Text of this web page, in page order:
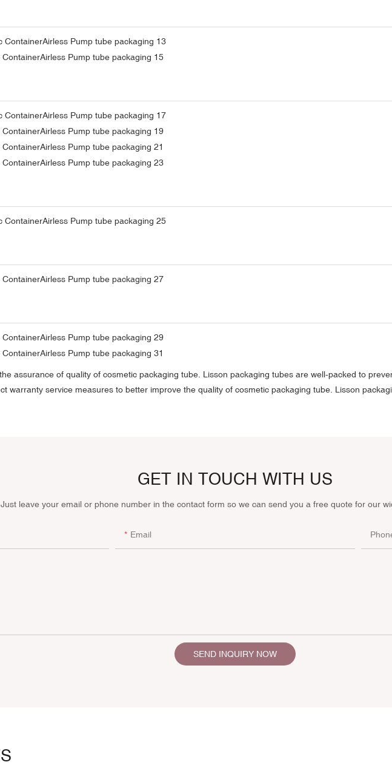
assurance of quality of cosmetic packaging tube. Lisson packaging tubes are well-packed to
warranty service measures to better improve the quality of cosmetic packaging tube. Lisson
GET IN TOUCH WITH US
Just leave your email or phone number in the contact form so we can send you a free quote for our
Email
SEND INQUIRY NOW